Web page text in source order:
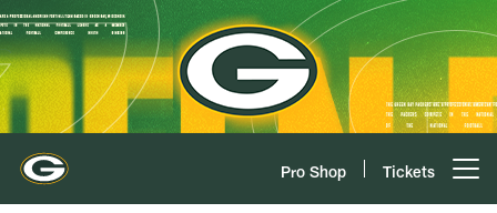
Skip
to
main
content
Pro Shop Tickets